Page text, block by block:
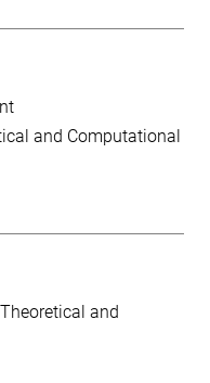
and Computational
and